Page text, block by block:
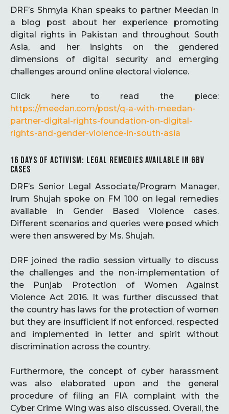
DRF’s Shmyla Khan speaks to partner Meedan in
a blog post about her experience promoting
digital rights in Pakistan and throughout South
Asia, and her insights on the gendered
dimensions of digital security and emerging
challenges around online electoral violence.
Click here to read the piece:
https://meedan.com/post/q-a-with-meedan-
partner-digital-rights-foundation-on-digital-
rights-and-gender-violence-in-south-asia
16 DAYS OF ACTIVISM: LEGAL REMEDIES AVAILABLE IN GBV
CASES
DRF’s Senior Legal Associate/Program Manager,
Irum Shujah spoke on FM 100 on legal remedies
available in Gender Based Violence cases.
Different scenarios and queries were posed which
were then answered by Ms. Shujah.
DRF joined the radio session virtually to discuss
the challenges and the non-implementation of
the Punjab Protection of Women Against
Violence Act 2016. It was further discussed that
the country has laws for the protection of women
but they are insufficient if not enforced, respected
and implemented in letter and spirit without
discrimination across the country.
Furthermore, the concept of cyber harassment
was also elaborated upon and the general
procedure of filing an FIA complaint with the
Cyber Crime Wing was also discussed. Overall, the